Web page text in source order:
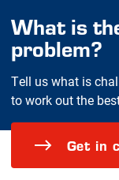
What is
problem?
Tell us what is
to work out the
Get in